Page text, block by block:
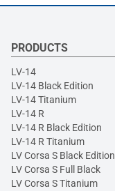
PRODUCTS
LV-14
LV-14 Black Edition
LV-14 Titanium
LV-14 R
LV-14 R Black Edition
LV-14 R Titanium
LV Corsa S Black Edition
LV Corsa S Full Black
LV Corsa S Titanium